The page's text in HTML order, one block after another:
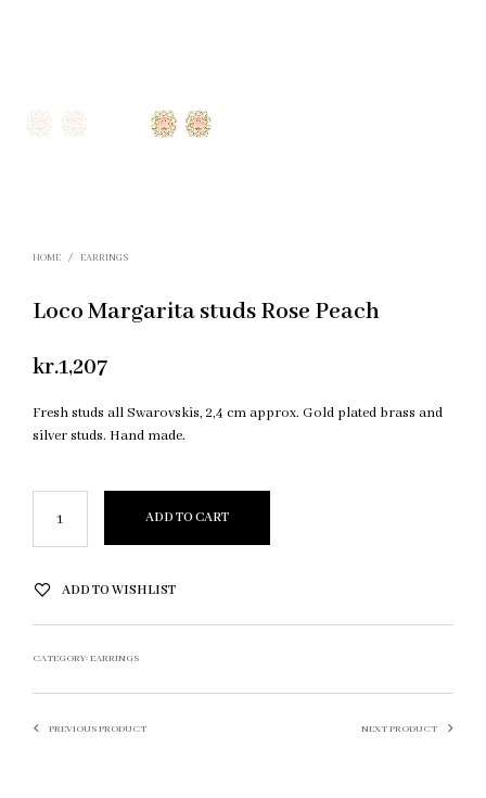
HOME / EARRINGS
Loco Margarita studs Rose Peach
kr.1,207
Fresh studs all Swarovskis, 2,4 cm approx. Gold plated brass and
silver studs. Hand made.
ADD TO CART
ADD TO WISHLIST
CATEGORY:EARRINGS
PREVIOUS PRODUCT NEXT PRODUCT